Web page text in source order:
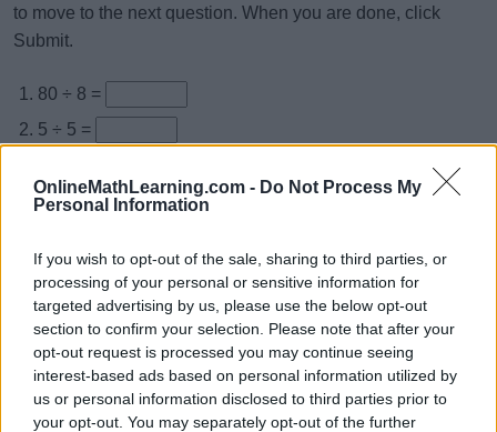
OnlineMathLearning.com - Do Not Process My
Personal Information
If you wish to opt-out of the sale, sharing to third parties, or
processing of your personal or sensitive information for
targeted advertising by us, please use the below opt-out
section to confirm your selection. Please note that after your
opt-out request is processed you may continue seeing
interest-based ads based on personal information utilized by
us or personal information disclosed to third parties prior to
your opt-out. You may separately opt-out of the further
to move to the next question. When you are done, click
Submit.
80 ÷ 8 =
5 ÷ 5 =
12 ÷ 4 =
20 ÷ 2 =
36 ÷ 9 =
16 ÷ 8 =
10 ÷ 10 =